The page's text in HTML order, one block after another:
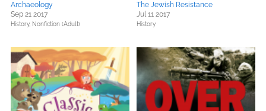
Archaeology
Sep 21 2017
History, Nonfiction (Adult)
The Jewish Resistance
Jul 11 2017
History